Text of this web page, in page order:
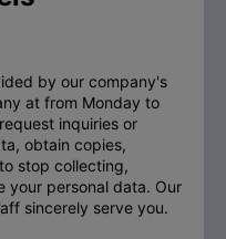
by our company's
at from Monday to
inquiries or
obtain copies,
stop collecting,
your personal data. Our
sincerely serve you.